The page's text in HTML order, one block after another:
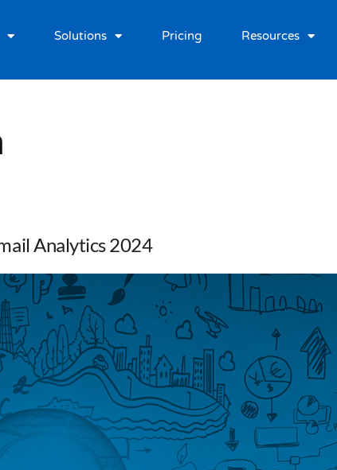
Solutions Pricing Resources
Analytics 2024